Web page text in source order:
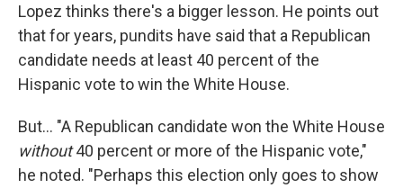
Lopez thinks there's a bigger lesson. He points out
that for years, pundits have said that a Republican
candidate needs at least 40 percent of the
Hispanic vote to win the White House.
But... "A Republican candidate won the White House
without40 percent or more of the Hispanic vote,"
he noted. "Perhaps this election only goes to show